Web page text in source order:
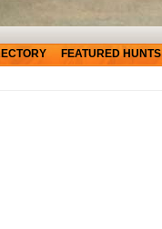
FEATURED HUNTS